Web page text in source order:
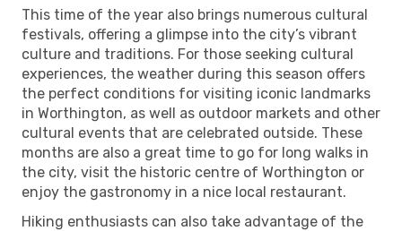
This time of the year also brings numerous cultural
festivals, offering a glimpse into the city’s vibrant
culture and traditions. For those seeking cultural
experiences, the weather during this season offers
the perfect conditions for visiting iconic landmarks
in Worthington, as well as outdoor markets and other
cultural events that are celebrated outside. These
months are also a great time to go for long walks in
the city, visit the historic centre of Worthington or
enjoy the gastronomy in a nice local restaurant.
Hiking enthusiasts can also take advantage of the